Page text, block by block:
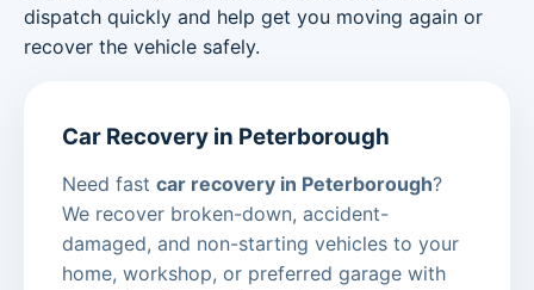
dispatch quickly and help get you moving again or
recover the vehicle safely.
Car Recovery in Peterborough
Need fast car recovery in Peterborough?
We recover broken-down, accident-
damaged, and non-starting vehicles to your
home, workshop, or preferred garage with